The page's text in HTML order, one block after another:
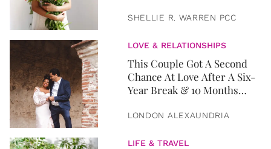
SHELLIE R. WARREN PCC
LOVE & RELATIONSHIPS
This Couple Got A Second
Chance At Love After A Six-
Year Break & 10 Months
LONDON ALEXAUNDRIA
LIFE & TRAVEL